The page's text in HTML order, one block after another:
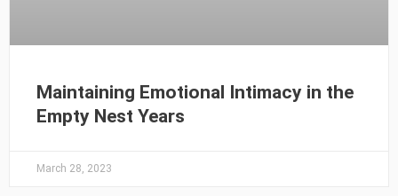
Maintaining Emotional Intimacy in the
Empty Nest Years
March 28, 2023